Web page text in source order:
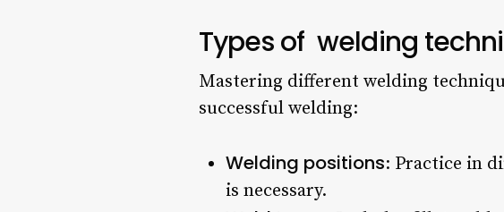
Types of welding
Mastering different welding
successful welding:
Welding positions: Practice in
is necessary.